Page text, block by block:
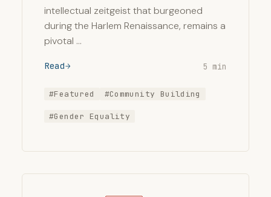
intellectual zeitgeist that burgeoned
during the Harlem Renaissance, remains a
pivotal …
Read 5 min
#Featured #Community Building
#Gender Equality